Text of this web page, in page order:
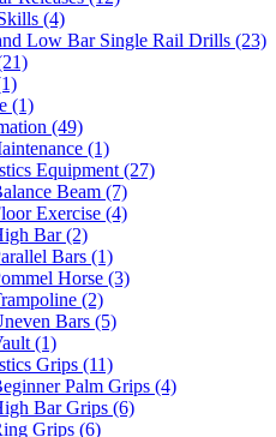
(4)
Low Bar Single Rail Drills (23)
(1)
(49)
(1)
Equipment (27)
Beam (7)
Exercise (4)
Bar (2)
Bars (1)
Horse (3)
(2)
Bars (5)
(1)
Grips (11)
Palm Grips (4)
Bar Grips (6)
Grips (6)